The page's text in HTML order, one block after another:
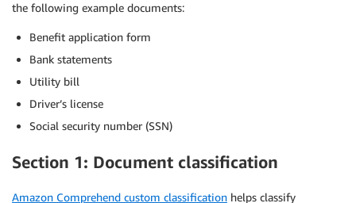
the following example documents:
Benefit application form
Bank statements
Utility bill
Driver’s license
Social security number (SSN)
Section 1: Document classification
Amazon Comprehend custom classification helps classify